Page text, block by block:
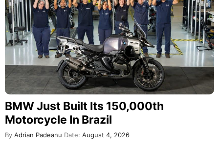
BMW Just Built Its 150,000th
Motorcycle In Brazil
By Adrian Padeanu Date: August 4, 2026